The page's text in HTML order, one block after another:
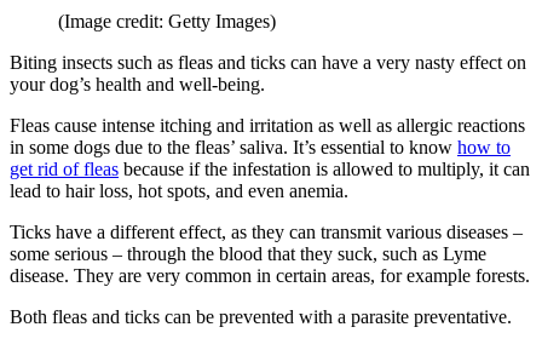
(Image credit: Getty Images)
Biting insects such as fleas and ticks can have a very nasty effect on
your dog’s health and well-being.
Fleas cause intense itching and irritation as well as allergic reactions
in some dogs due to the fleas’ saliva. It’s essential to know how to
get rid of fleas because if the infestation is allowed to multiply, it can
lead to hair loss, hot spots, and even anemia.
Ticks have a different effect, as they can transmit various diseases –
some serious – through the blood that they suck, such as Lyme
disease. They are very common in certain areas, for example forests.
Both fleas and ticks can be prevented with a parasite preventative.